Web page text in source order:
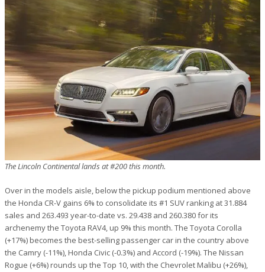
The Lincoln Continental lands at #200 this month.
Over in the models aisle, below the pickup podium mentioned above
the Honda CR-V gains 6% to consolidate its #1 SUV ranking at 31.884
sales and 263.493 year-to-date vs. 29.438 and 260.380 for its
archenemy the Toyota RAV4, up 9% this month. The Toyota Corolla
(+17%) becomes the best-selling passenger car in the country above
the Camry (-11%), Honda Civic (-0.3%) and Accord (-19%). The Nissan
Rogue (+6%) rounds up the Top 10, with the Chevrolet Malibu (+26%),